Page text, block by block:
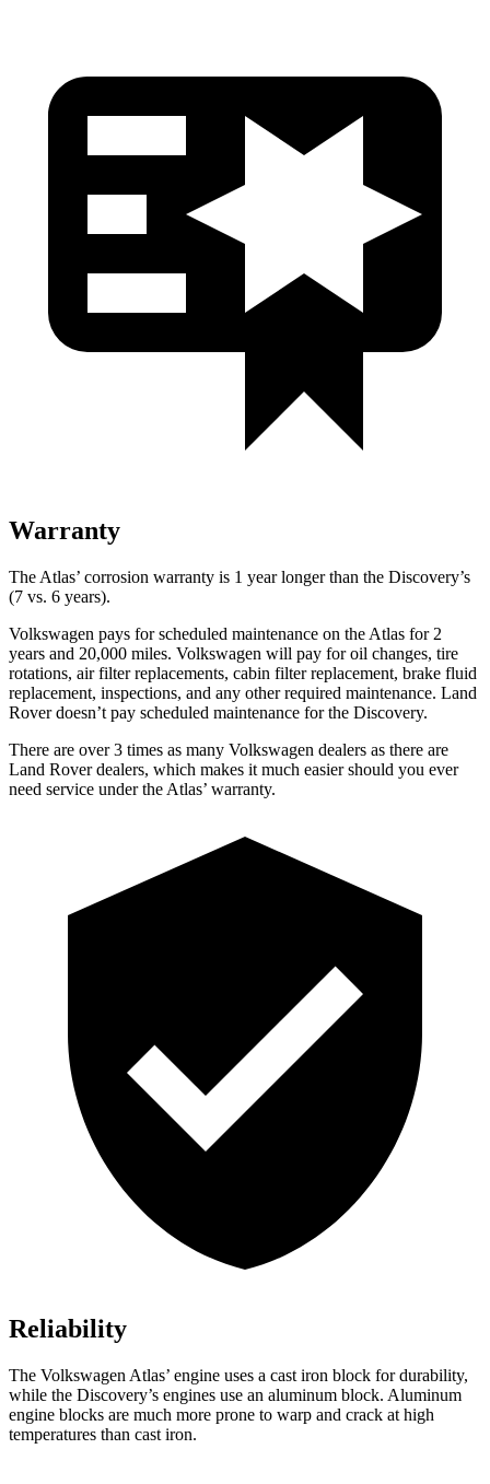
Warranty
The Atlas’ corrosion warranty is 1 year longer than the Discovery’s
(7 vs. 6 years).
Volkswagen pays for scheduled maintenance on the Atlas for 2
years and 20,000 miles. Volkswagen will pay for oil changes, tire
rotations, air filter replacements, cabin filter replacement, brake fluid
replacement, inspections, and any other required maintenance. Land
Rover doesn’t pay scheduled maintenance for the Discovery.
There are over 3 times as many Volkswagen dealers as there are
Land Rover dealers, which makes it much easier should you ever
need service under the Atlas’ warranty.
Reliability
The Volkswagen Atlas’ engine uses a cast iron block for durability,
while the Discovery’s engines use an aluminum block. Aluminum
engine blocks are much more prone to warp and crack at high
temperatures than cast iron.